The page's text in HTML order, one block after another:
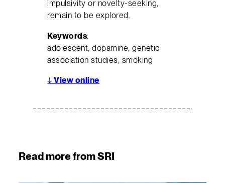
impulsivity or novelty-seeking,
remain to be explored.
Keywords:
adolescent, dopamine, genetic
association studies, smoking
↓ View online
Read more from SRI